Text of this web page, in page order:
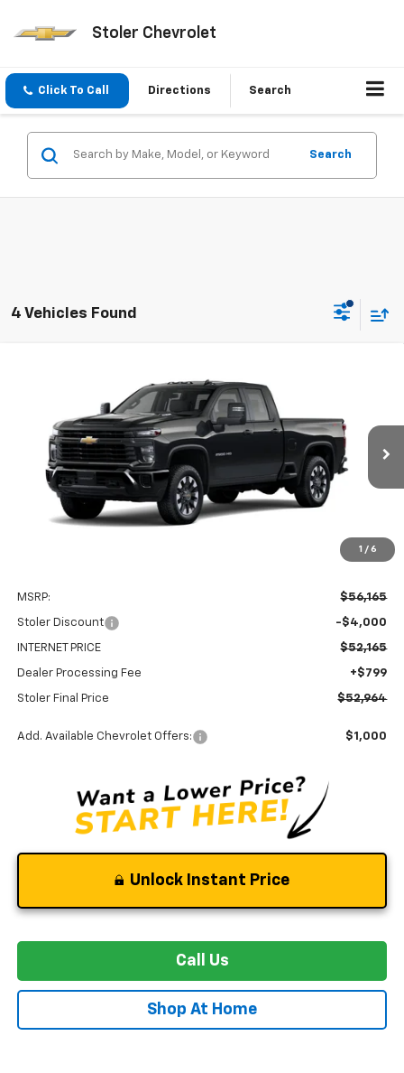
Stoler Chevrolet
Click To Call Directions Search
Search
4 Vehicles Found
1 / 6
Special Offer
Price Drop
1GC5KME72TF349613Stock:C0590Model:CK20753
In Stock Ext. Int.
FINANCE
$4,000
SAVINGS
$52,964
STOLER PRICE
MSRP: $56,165
Stoler Discount -$4,000
INTERNET PRICE $52,165
Dealer Processing Fee +$799
Stoler Final Price $52,964
Add. Available Chevrolet Offers: $1,000
Unlock Instant Price
Call Us
Shop At Home